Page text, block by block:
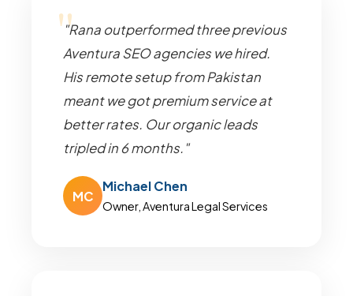
"Rana outperformed three previous
Aventura SEO agencies we hired.
His remote setup from Pakistan
meant we got premium service at
better rates. Our organic leads
tripled in 6 months."
MC
Michael Chen
Owner, Aventura Legal Services